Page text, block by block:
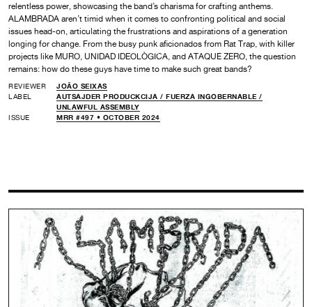
relentless power, showcasing the band’s charisma for crafting anthems.
ALAMBRADA aren’t timid when it comes to confronting political and social
issues head-on, articulating the frustrations and aspirations of a generation
longing for change. From the busy punk aficionados from Rat Trap, with killer
projects like MURO, UNIDAD IDEOLÒGICA, and ATAQUE ZERO, the question
remains: how do these guys have time to make such great bands?
REVIEWER
JOÃO SEIXAS
LABEL
AUTSAJDER PRODUCKCIJA / FUERZA INGOBERNABLE /
UNLAWFUL ASSEMBLY
ISSUE
MRR #497 • OCTOBER 2024